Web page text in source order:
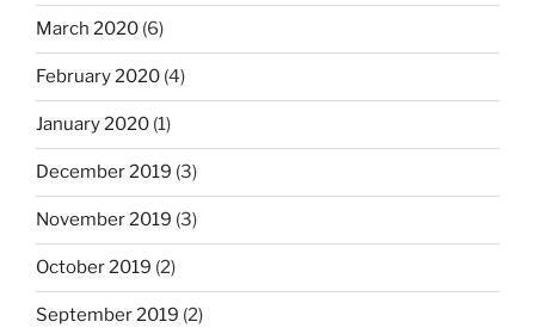
March 2020 (6)
February 2020 (4)
January 2020 (1)
December 2019 (3)
November 2019 (3)
October 2019 (2)
September 2019 (2)